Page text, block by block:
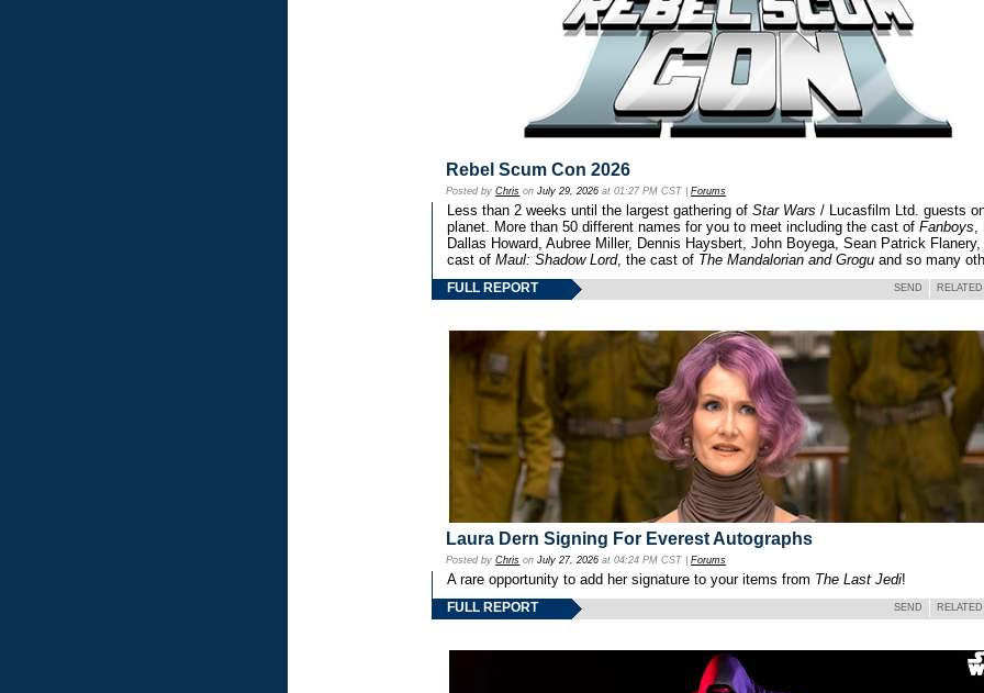
Rebel Scum Con 2026
Posted by Chris on July 29, 2026 at 01:27 PM CST | Forums
Less than 2 weeks until the largest gathering of Star Wars / Lucasfilm Ltd. guests
planet. More than 50 different names for you to meet including the cast of Fanboys
Dallas Howard, Aubree Miller, Dennis Haysbert, John Boyega, Sean Patrick Flanery,
cast of Maul: Shadow Lord, the cast of The Mandalorian and Grogu and so many
FULL REPORT SEND
Laura Dern Signing For Everest Autographs
Posted by Chris on July 27, 2026 at 04:24 PM CST | Forums
A rare opportunity to add her signature to your items from The Last Jedi!
FULL REPORT SEND